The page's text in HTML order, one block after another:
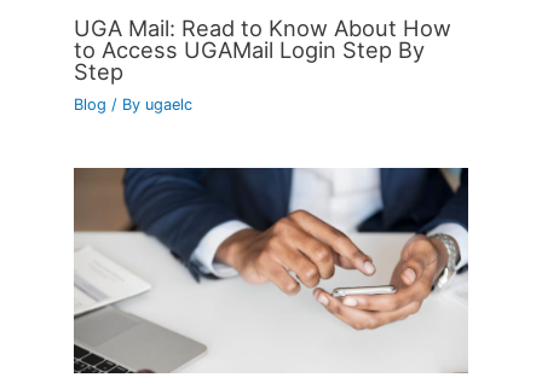
UGA Mail: Read to Know About How
to Access UGAMail Login Step By
Step
Blog / By ugaelc